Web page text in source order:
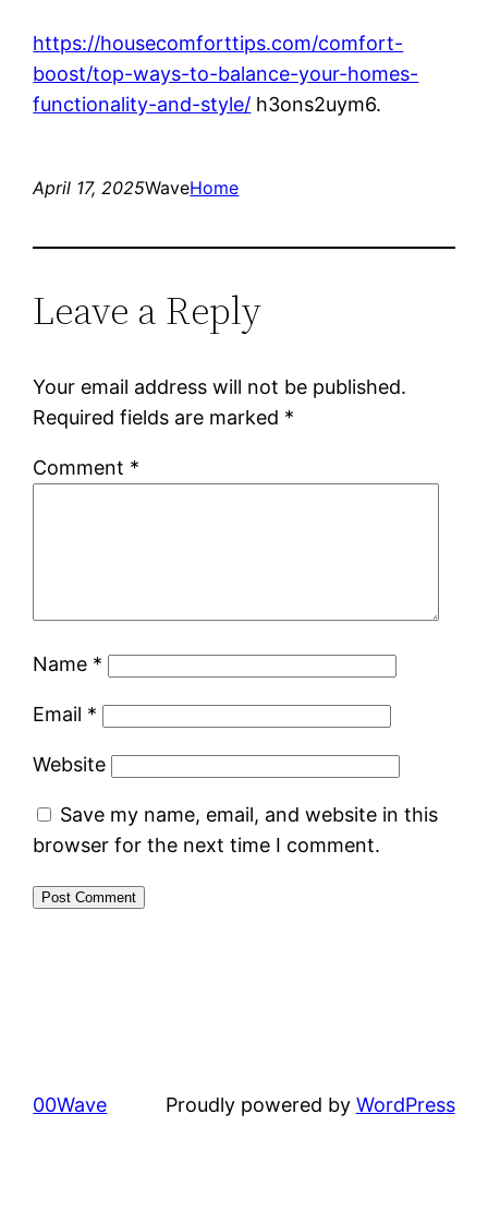
https://housecomforttips.com/comfort-
boost/top-ways-to-balance-your-homes-
functionality-and-style/ h3ons2uym6.
April 17, 2025WaveHome
Leave a Reply
Your email address will not be published.
Required fields are marked *
Comment *
Name *
Email *
Website
Save my name, email, and website in this
browser for the next time I comment.
00Wave Proudly powered by WordPress